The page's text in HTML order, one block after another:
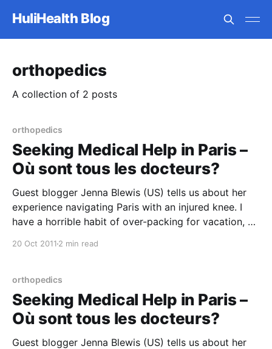
HuliHealth Blog
orthopedics
A collection of 2 posts
orthopedics
Seeking Medical Help in Paris –
Où sont tous les docteurs?
Guest blogger Jenna Blewis (US) tells us about her
experience navigating Paris with an injured knee. I
have a horrible habit of over-packing for vacation, so
20 Oct 2011 2 min read
orthopedics
Seeking Medical Help in Paris –
Où sont tous les docteurs?
Guest blogger Jenna Blewis (US) tells us about her